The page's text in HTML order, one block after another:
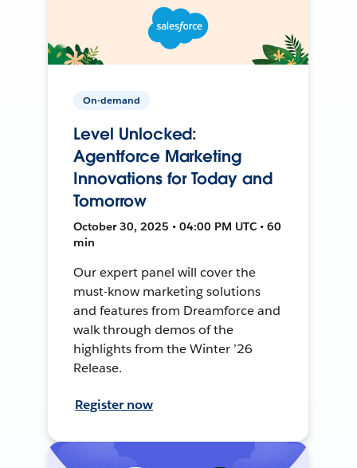
On-demand
Level Unlocked:
Agentforce Marketing
Innovations for Today and
Tomorrow
October 30, 2025 • 04:00 PM UTC • 60
min
Our expert panel will cover the
must-know marketing solutions
and features from Dreamforce and
walk through demos of the
highlights from the Winter ’26
Release.
Register now